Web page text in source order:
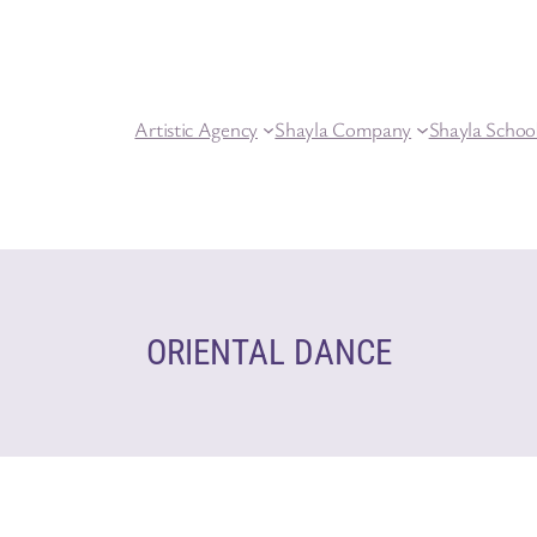
Artistic Agency Shayla Company Shayla
ORIENTAL DANCE